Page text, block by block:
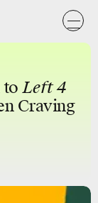
toLeft 4
Craving